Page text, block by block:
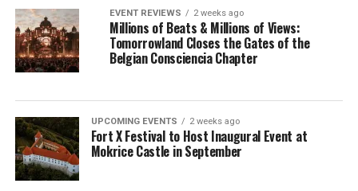
EVENT REVIEWS 2 weeks ago
Millions of Beats & Millions of Views:
Tomorrowland Closes the Gates of the
Belgian Consciencia Chapter
UPCOMING EVENTS 2 weeks ago
Fort X Festival to Host Inaugural Event at
Mokrice Castle in September